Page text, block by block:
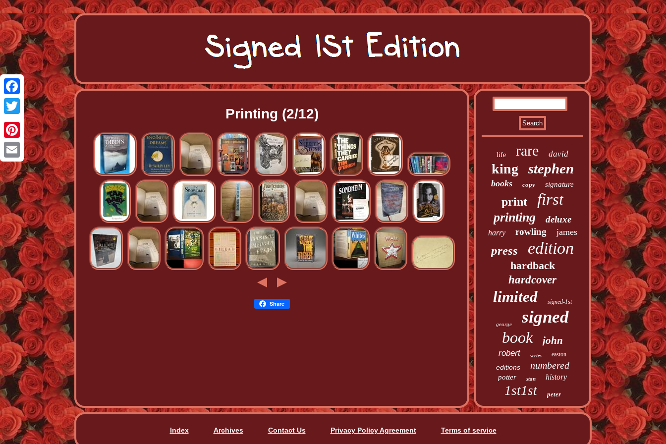
Facebook
Twitter
Pinterest
Email
Printing (2/12)
Share
life rare david
king stephen
books copy signature
print first
printing deluxe
harry rowling james
press edition
hardback
hardcover
limited signed-1st
george signed
book john
robert series easton
editions numbered
potter stan history
1st1st peter
Index Archives Contact Us Privacy Policy Agreement Terms of service